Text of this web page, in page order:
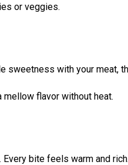
or veggies.
sweetness with your meat,
flavor without heat.
bite feels warm and